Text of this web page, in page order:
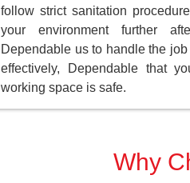
follow strict sanitation
your environment further
Dependable us to handle the
effectively, Dependable that
working space is safe.
Why